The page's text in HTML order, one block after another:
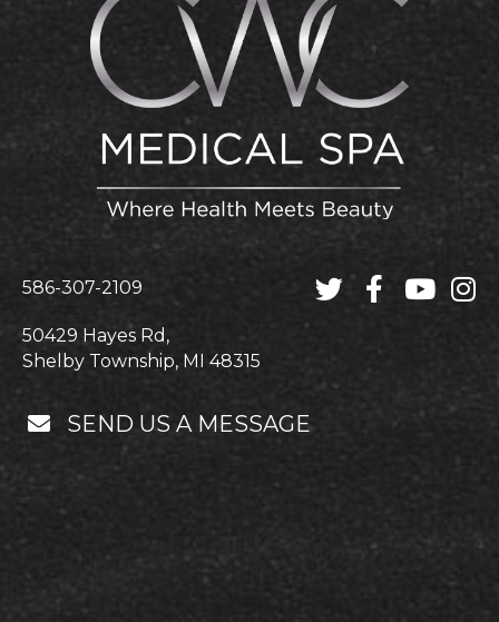
586-307-2109
50429 Hayes Rd,
Shelby Township, MI 48315
SEND US A MESSAGE